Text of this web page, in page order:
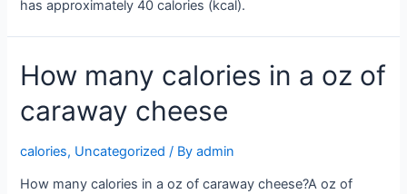
has approximately 40 calories (kcal).
How many calories in a oz of
caraway cheese
calories, Uncategorized / Byadmin
How many calories in a oz of caraway cheese?A oz of